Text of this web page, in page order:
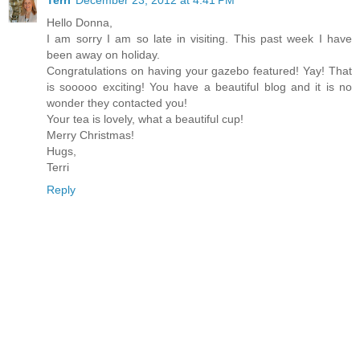
Hello Donna,
I am sorry I am so late in visiting. This past week I have
been away on holiday.
Congratulations on having your gazebo featured! Yay! That
is sooooo exciting! You have a beautiful blog and it is no
wonder they contacted you!
Your tea is lovely, what a beautiful cup!
Merry Christmas!
Hugs,
Terri
Reply